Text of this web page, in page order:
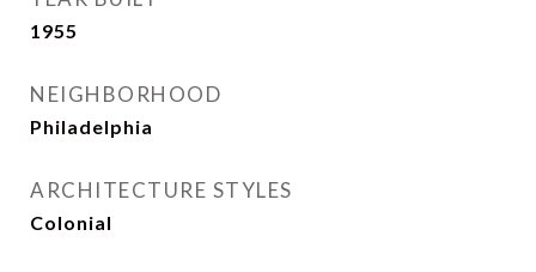
1955
NEIGHBORHOOD
Philadelphia
ARCHITECTURE STYLES
Colonial